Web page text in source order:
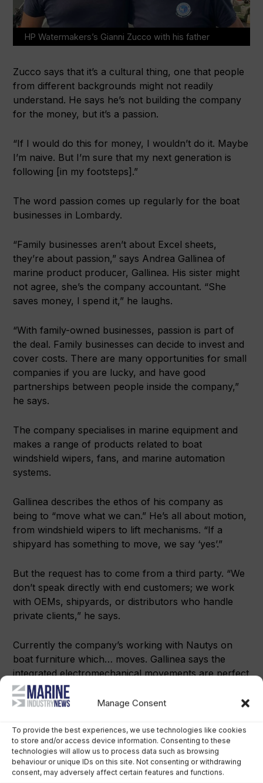
Manage Consent
To provide the best experiences, we use technologies like cookies
to store and/or access device information. Consenting to these
technologies will allow us to process data such as browsing
behaviour or unique IDs on this site. Not consenting or withdrawing
consent, may adversely affect certain features and functions.
HP Watermakers’s Gianni Zucco with his father
Zucco says that it’s a cultural thing, one that people
from different backgrounds might not readily
understand. He says he’s not building the company
for the money, but it’s a passion.
“If I would do this for money, I wouldn’t do it. Maybe
I’m naive. But I’m sure that my next generation is
following [in my footsteps].”
The word passion comes up regularly for the boat
businesses in Lombardy.
“Family businesses aren’t about Excel sheets,
they’re about passion,” says Andrea Gallinea of
marine product producer, Gallinea. His sister might
not agree, she’s the company accountant. “She
saves money, I spend it,” he laughs.
“With family-owned businesses, passion is part of
the deal. Family businesses can decide to invest and
cover costs. There are many opportunities for small
companies if you are lucky, and have good
partnerships between people inside the company,”
he says.
The company specialises in marine equipment and
makes a range of products related to boat
windshield wipers, fans, and marine automation
systems.
Gallinea describes the ethos of his company as
being to “move what we can.” He’s all about motion,
from windshield wipers to lift mechanisms. “If a
shipyard has something to move, we say ‘yes’.”
But the request has to come from a third party. “We
don’t speak directly with end customers; we work
with OEMs, shipyards, or distributors who handle
private clients,” he says.
Currently the company’s working with Nautys on
boat furniture which… moves. Gallinea says the
integrated electromechanical movements are perfect
for optimising space onboard.
homes. This collaboration is with a Korean company
that has headquarters in Italy.
“From our perspective, this product line is extremely